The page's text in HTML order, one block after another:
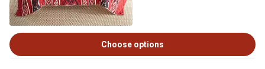
Choose options